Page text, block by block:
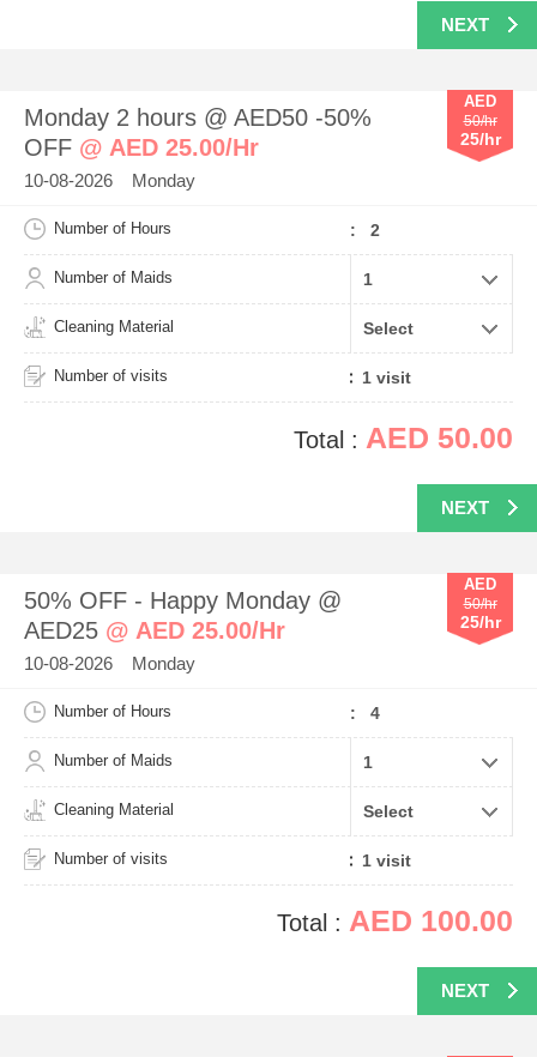
NEXT
Monday 2 hours @ AED50 -50%
OFF @ AED 25.00/Hr
10-08-2026 Monday
AED
50/hr
25/hr
Number of Hours : 2
Number of Maids
Cleaning Material
Number of visits
Total : AED 50.00
NEXT
50% OFF - Happy Monday @
AED25 @ AED 25.00/Hr
10-08-2026 Monday
AED
50/hr
25/hr
Number of Hours : 4
Number of Maids
Cleaning Material
Number of visits
Total : AED 100.00
NEXT